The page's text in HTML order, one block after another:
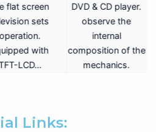
flat screen
sets
operation.
with
LCD…
DVD & CD player.
observe the
internal
composition of the
mechanics.
Links: